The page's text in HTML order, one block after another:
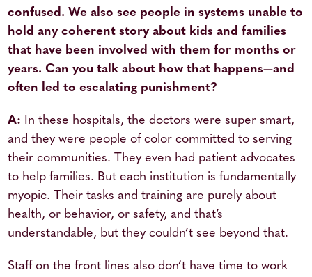
confused. We also see people in systems unable to
hold any coherent story about kids and families
that have been involved with them for months or
years. Can you talk about how that happens—and
often led to escalating punishment?
A: In these hospitals, the doctors were super smart,
and they were people of color committed to serving
their communities. They even had patient advocates
to help families. But each institution is fundamentally
myopic. Their tasks and training are purely about
health, or behavior, or safety, and that’s
understandable, but they couldn’t see beyond that.
Staff on the front lines also don’t have time to work